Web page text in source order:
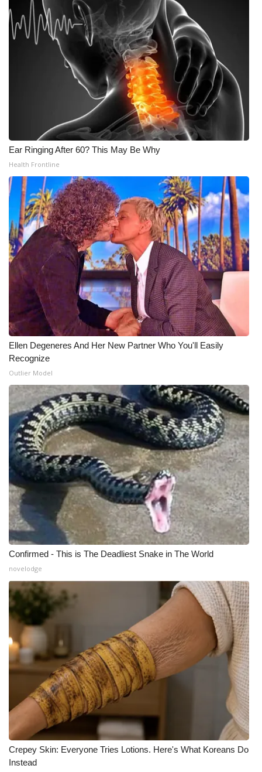
Ear Ringing After 60? This May Be Why
Health Frontline
Ellen Degeneres And Her New Partner Who You'll Easily
Recognize
Outlier Model
Confirmed - This is The Deadliest Snake in The World
novelodge
Crepey Skin: Everyone Tries Lotions. Here's What Koreans Do
Instead